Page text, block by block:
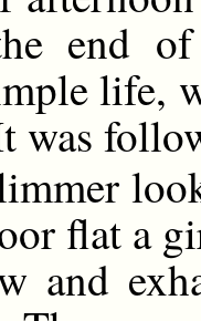
end of
life,
was
flat a
and